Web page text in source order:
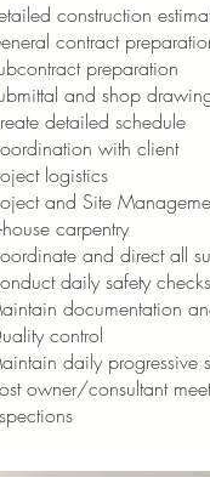
construction
contract
preparation
and shop
detailed schedule
with client
logistics
and Site
house carpentry
and direct all
daily safety
documentation
control
daily progressive
owner/consultant